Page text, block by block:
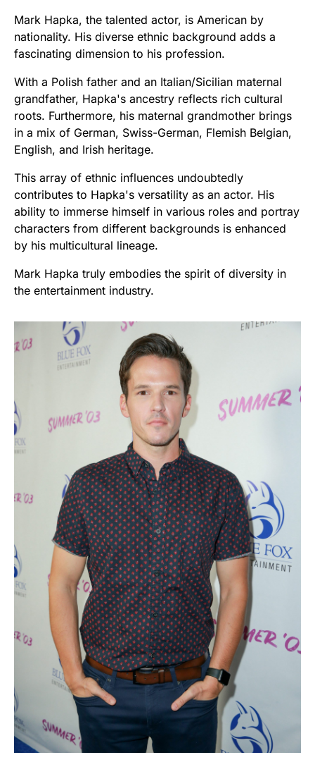
Mark Hapka, the talented actor, is American by
nationality. His diverse ethnic background adds a
fascinating dimension to his profession.
With a Polish father and an Italian/Sicilian maternal
grandfather, Hapka's ancestry reflects rich cultural
roots. Furthermore, his maternal grandmother brings
in a mix of German, Swiss-German, Flemish Belgian,
English, and Irish heritage.
This array of ethnic influences undoubtedly
contributes to Hapka's versatility as an actor. His
ability to immerse himself in various roles and portray
characters from different backgrounds is enhanced
by his multicultural lineage.
Mark Hapka truly embodies the spirit of diversity in
the entertainment industry.